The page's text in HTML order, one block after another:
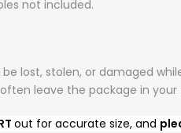
not included.
lost, stolen, or damaged
leave the package in your
out for accurate size, and